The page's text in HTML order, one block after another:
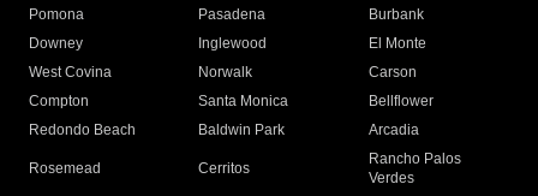
Pomona
Pasadena
Burbank
Downey
Inglewood
El Monte
West Covina
Norwalk
Carson
Compton
Santa Monica
Bellflower
Redondo Beach
Baldwin Park Arcadia
Rosemead Cerritos
Rancho Palos
Verdes